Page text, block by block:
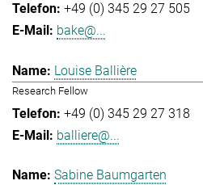
+49 (0) 345 29 27 505
bake@...
Louise Ballière
Research Fellow
+49 (0) 345 29 27 318
balliere@...
Sabine Baumgarten